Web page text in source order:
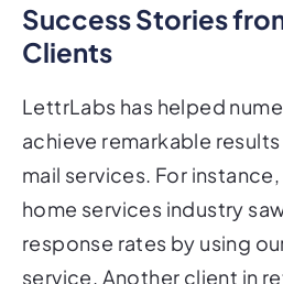
Success Stories
Clients
LettrLabs has helped
achieve remarkable
mail services. For
home services industry
response rates by using
service. Another client in